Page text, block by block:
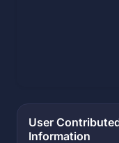
User
Information